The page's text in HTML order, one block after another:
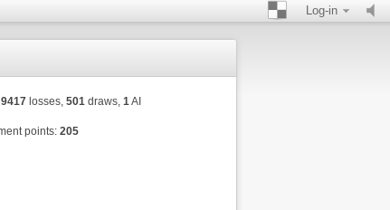
Log-in
9417losses, 501draws, 1AI
points: 205